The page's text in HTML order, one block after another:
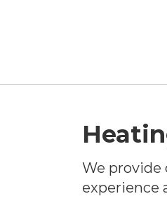
We provide
experience